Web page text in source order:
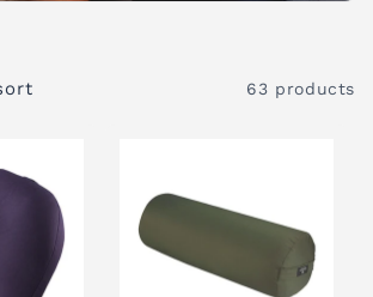
63 products